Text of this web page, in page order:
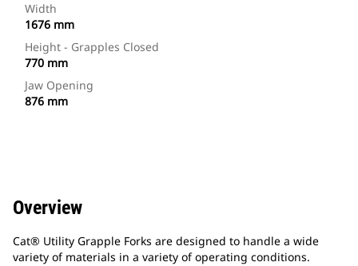
Width
1676 mm
Height - Grapples Closed
770 mm
Jaw Opening
876 mm
Overview
Cat® Utility Grapple Forks are designed to handle a wide
variety of materials in a variety of operating conditions.